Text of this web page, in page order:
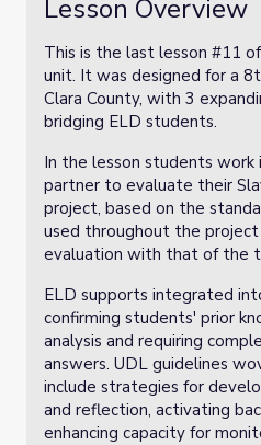
Lesson Overview
This is the last lesson #11
unit. It was designed for a
Clara County, with 3
bridging ELD students.
In the lesson students
partner to evaluate their
project, based on the
used throughout the
evaluation with that of the
ELD supports integrated
confirming students' prior
analysis and requiring
answers. UDL guidelines
include strategies for
and reflection, activating
enhancing capacity for